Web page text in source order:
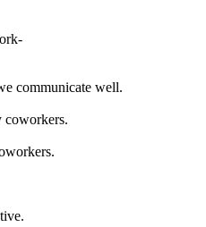
communicate well.
coworkers.